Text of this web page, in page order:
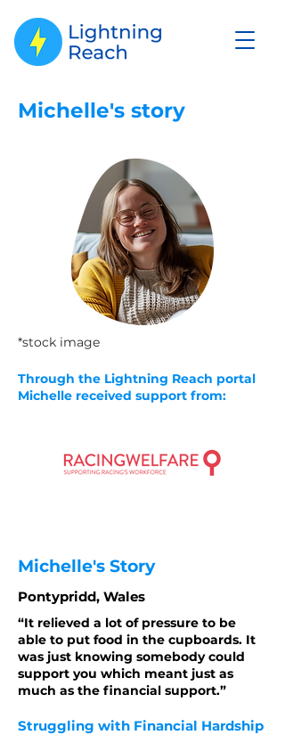
Michelle's story
*stock image
Through the Lightning Reach portal
Michelle received support from:
Michelle's Story
Pontypridd, Wales
“It relieved a lot of pressure to be
able to put food in the cupboards. It
was just knowing somebody could
support you which meant just as
much as the financial support.”
Struggling with Financial Hardship